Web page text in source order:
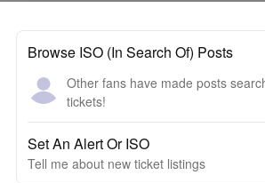
Browse ISO (In Search Of) Posts
Other fans have made posts
tickets!
Set An Alert Or ISO
Tell me about new ticket listings